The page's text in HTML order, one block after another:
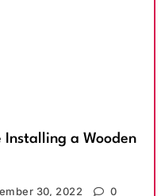
Installing a Wooden
30, 2022 0